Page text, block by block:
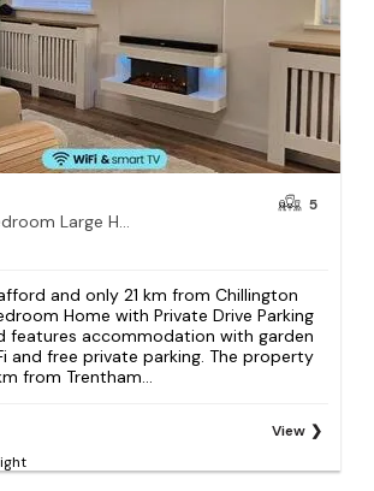
New Build 3 Bedroom Large Home with Private Drive Parking & VAT Included
5
and only 21 km from Chillington
Home with Private Drive Parking
features accommodation with garden
and free private parking. The property
from Trentham...
View